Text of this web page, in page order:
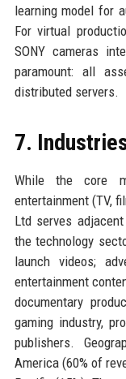
learning model for
For virtual
SONY cameras
paramount: all
distributed servers.
7.
While the core
entertainment (TV,
Ltd serves
the technology
launch videos;
entertainment
documentary
gaming industry,
publishers.
America (60% of